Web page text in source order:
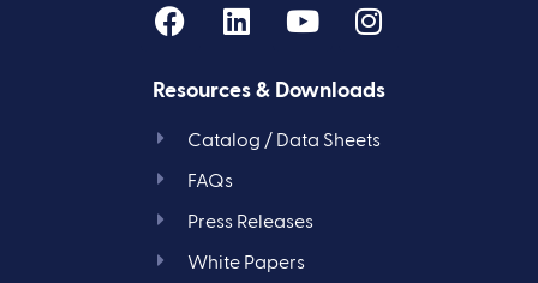
Resources & Downloads
Catalog / Data Sheets
FAQs
Press Releases
White Papers